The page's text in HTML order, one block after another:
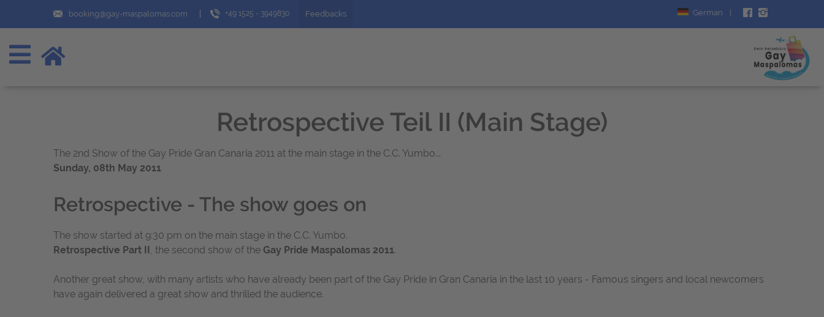
booking@gay-maspalomas.com +49 1525 - 3949830 Feedbacks German
Retrospective Teil II (Main Stage)
The 2nd Show of the Gay Pride Gran Canaria 2011 at the main stage in the C.C. Yumbo...
Sunday, 08th May 2011
Retrospective - The show goes on
The show started at 9:30 pm on the main stage in the C.C. Yumbo.
Retrospective Part II, the second show of the Gay Pride Maspalomas 2011.
Another great show, with many artists who have already been part of the Gay Pride in Gran Canaria in the last 10 years - Famous singers and local newcomers
have again delivered a great show and thrilled the audience.